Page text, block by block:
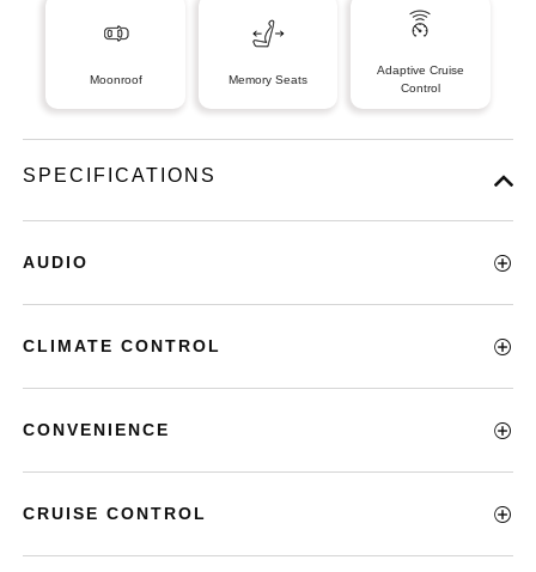
Moonroof Memory Seats
Adaptive Cruise
Control
SPECIFICATIONS
AUDIO
CLIMATE CONTROL
CONVENIENCE
CRUISE CONTROL